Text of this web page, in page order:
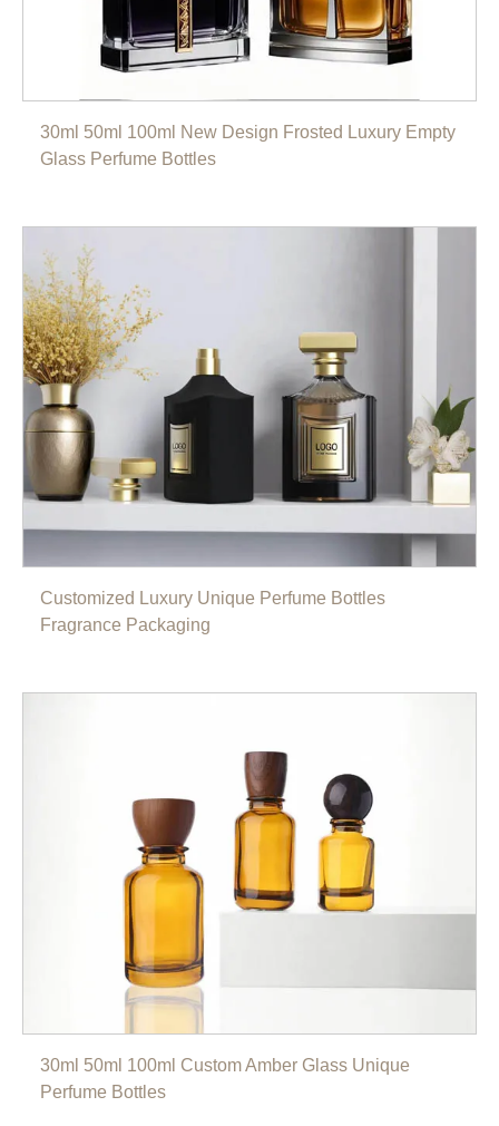
30ml 50ml 100ml New Design Frosted Luxury Empty
Glass Perfume Bottles
Customized Luxury Unique Perfume Bottles
Fragrance Packaging
30ml 50ml 100ml Custom Amber Glass Unique
Perfume Bottles